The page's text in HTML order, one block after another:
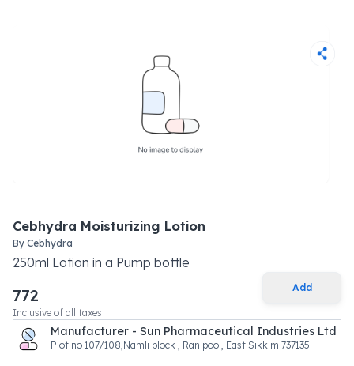
Cebhydra Moisturizing Lotion
By Cebhydra
250ml Lotion in a Pump bottle
772
Inclusive of all taxes
Add
Manufacturer - Sun Pharmaceutical Industries Ltd
Plot no 107/108,Namli block , Ranipool, East Sikkim 737135